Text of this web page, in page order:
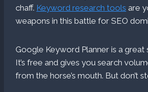
chaff. Keyword research tools are
weapons in this battle for SEO
Google Keyword Planner is a great
It’s free and gives you search
from the horse’s mouth. But don’t